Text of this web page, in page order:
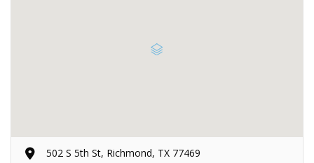
502 S 5th St, Richmond, TX 77469